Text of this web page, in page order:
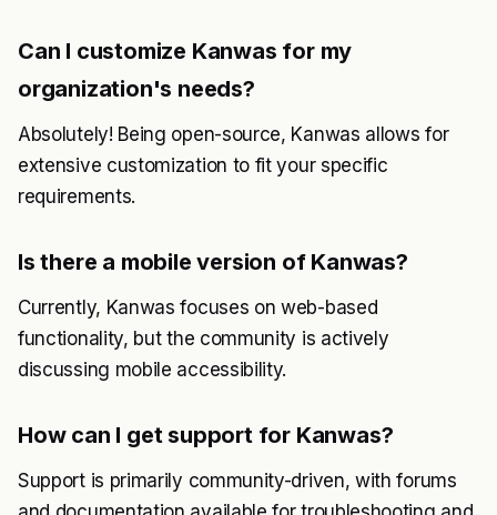
Can I customize Kanwas for my
organization's needs?
Absolutely! Being open-source, Kanwas allows for
extensive customization to fit your specific
requirements.
Is there a mobile version of Kanwas?
Currently, Kanwas focuses on web-based
functionality, but the community is actively
discussing mobile accessibility.
How can I get support for Kanwas?
Support is primarily community-driven, with forums